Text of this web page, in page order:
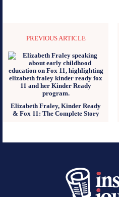
PREVIOUS ARTICLE
Elizabeth Fraley, Kinder Ready
& Fox 11: The Complete Story